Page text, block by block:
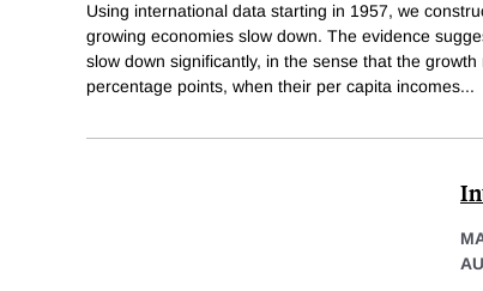
Using international data starting in 1957, we
growing economies slow down. The evidence
slow down significantly, in the sense that the
percentage points, when their per capita incomes...